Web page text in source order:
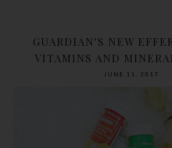
GUARDIAN'S NEW
VITAMINS AND
JUNE 11, 2017